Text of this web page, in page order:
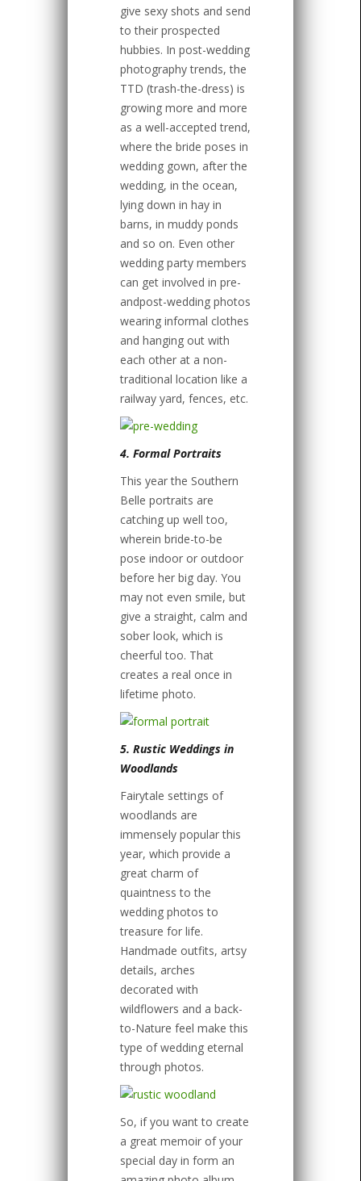
give sexy shots and send
to their prospected
hubbies. In post-wedding
photography trends, the
TTD (trash-the-dress) is
growing more and more
as a well-accepted trend,
where the bride poses in
wedding gown, after the
wedding, in the ocean,
lying down in hay in
barns, in muddy ponds
and so on. Even other
wedding party members
can get involved in pre-
andpost-wedding photos
wearing informal clothes
and hanging out with
each other at a non-
traditional location like a
railway yard, fences, etc.
4. Formal Portraits
This year the Southern
Belle portraits are
catching up well too,
wherein bride-to-be
pose indoor or outdoor
before her big day. You
may not even smile, but
give a straight, calm and
sober look, which is
cheerful too. That
creates a real once in
lifetime photo.
5. Rustic Weddings in
Woodlands
Fairytale settings of
woodlands are
immensely popular this
year, which provide a
great charm of
quaintness to the
wedding photos to
treasure for life.
Handmade outfits, artsy
details, arches
decorated with
wildflowers and a back-
to-Nature feel make this
type of wedding eternal
through photos.
So, if you want to create
a great memoir of your
special day in form an